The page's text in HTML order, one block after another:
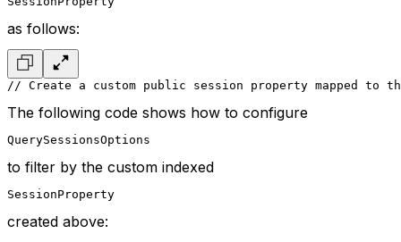
as follows:
// Create a custom public session property mapped to
The following code shows how to configure
QuerySessionsOptions
to filter by the custom indexed
SessionProperty
created above: